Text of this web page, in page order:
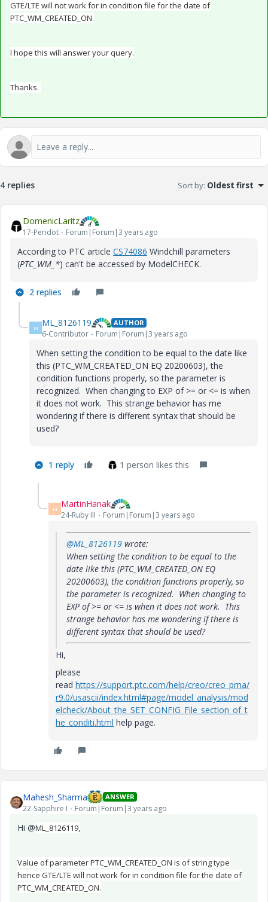
GTE/LTE will not work for in condition file for the date of
PTC_WM_CREATED_ON.
I hope this will answer your query.
Thanks.
4 replies Sort by: Oldest first
DomenicLaritz
17-Peridot Forum|Forum|3 years ago
According to PTC article CS74086 Windchill parameters
(PTC_WM_*) can't be accessed by ModelCHECK.
2 replies
M ML_8126119 AUTHOR
6-Contributor Forum|Forum|3 years ago
When setting the condition to be equal to the date like
this (PTC_WM_CREATED_ON EQ 20200603), the
condition functions properly, so the parameter is
recognized. When changing to EXP of >= or <= is when
it does not work. This strange behavior has me
wondering if there is different syntax that should be
used?
1 reply 1 person likes this
M MartinHanak
24-Ruby III Forum|Forum|3 years ago
@ML_8126119 wrote:
When setting the condition to be equal to the
date like this (PTC_WM_CREATED_ON EQ
20200603), the condition functions properly, so
the parameter is recognized. When changing to
EXP of >= or <= is when it does not work. This
strange behavior has me wondering if there is
different syntax that should be used?
Hi,
please
read https://support.ptc.com/help/creo/creo_pma/
r9.0/usascii/index.html#page/model_analysis/mod
elcheck/About_the_SET_CONFIG_File_section_of_t
he_conditi.html help page.
Mahesh_Sharma ANSWER
22-Sapphire I Forum|Forum|3 years ago
Hi @ML_8126119,
Value of parameter PTC_WM_CREATED_ON is of string type
hence GTE/LTE will not work for in condition file for the date of
PTC_WM_CREATED_ON.